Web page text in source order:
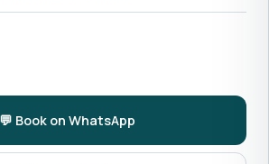
💬 Book on WhatsApp